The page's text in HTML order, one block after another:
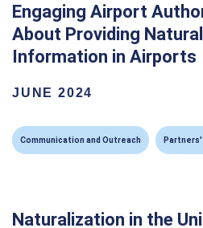
Engaging Airport
About Providing
Information in Airports
JUNE 2024
Communication and Outreach
Naturalization in the